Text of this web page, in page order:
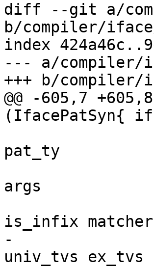
diff --git a/
b/compiler/
index
--- a/compiler/
+++ b/
@@ -605,7
(IfacePatSyn{
pat_ty
args
is_infix matcher
-
univ_tvs